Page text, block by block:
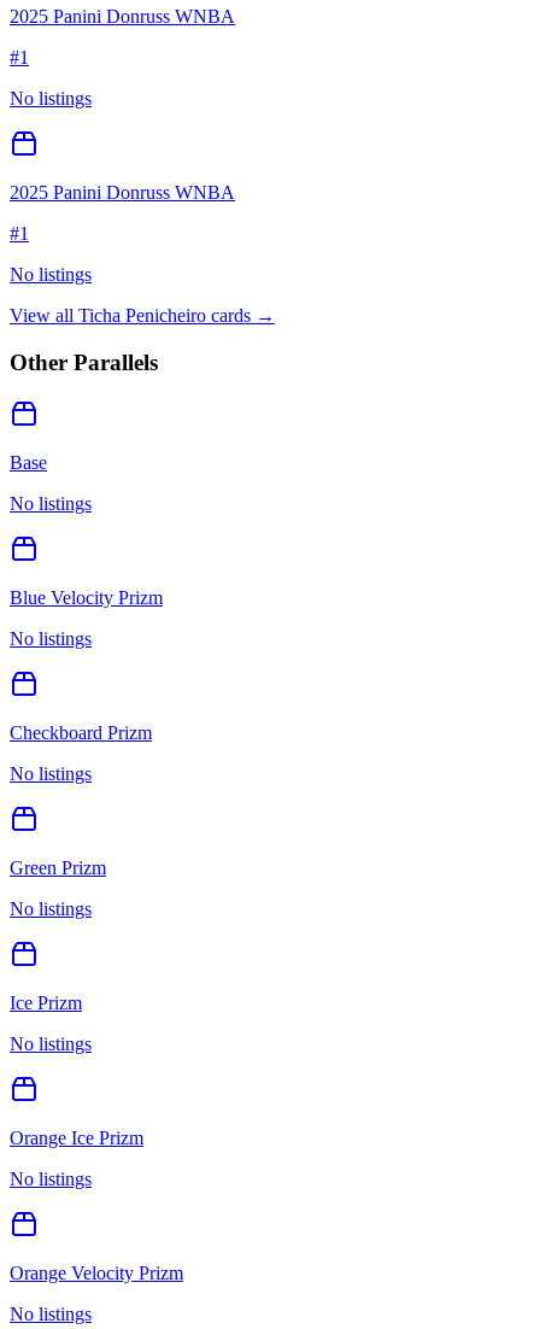
2025 Panini Donruss WNBA
#1
No listings
2025 Panini Donruss WNBA
#1
No listings
View all Ticha Penicheiro cards →
Other Parallels
Base
No listings
Blue Velocity Prizm
No listings
Checkboard Prizm
No listings
Green Prizm
No listings
Ice Prizm
No listings
Orange Ice Prizm
No listings
Orange Velocity Prizm
No listings